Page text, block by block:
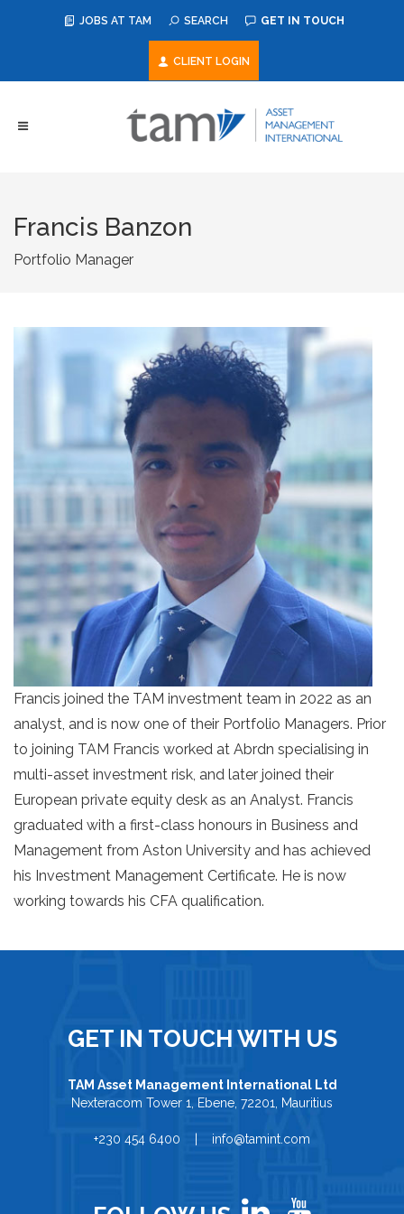
JOBS AT TAM SEARCH GET IN TOUCH
CLIENT LOGIN
Francis Banzon
Portfolio Manager
Francis joined the TAM investment team in 2022 as an
analyst, and is now one of their Portfolio Managers. Prior
to joining TAM Francis worked at Abrdn specialising in
multi-asset investment risk, and later joined their
European private equity desk as an Analyst. Francis
graduated with a first-class honours in Business and
Management from Aston University and has achieved
his Investment Management Certificate. He is now
working towards his CFA qualification.
GET IN TOUCH WITH US
TAM Asset Management International Ltd
Nexteracom Tower 1, Ebene, 72201, Mauritius
+230 454 6400 | info@tamint.com